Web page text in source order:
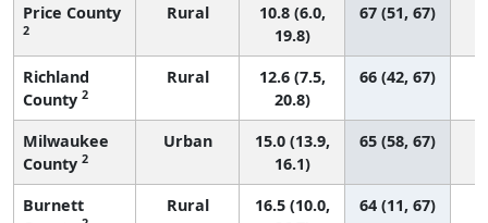
Price County
2
Rural
10.8 (6.0,
19.8)
67 (51, 67)
Richland
County 2
Rural
12.6 (7.5,
20.8)
66 (42, 67)
Milwaukee
County 2
Urban
15.0 (13.9,
16.1)
65 (58, 67)
Burnett
Rural
16.5 (10.0,
64 (11, 67)